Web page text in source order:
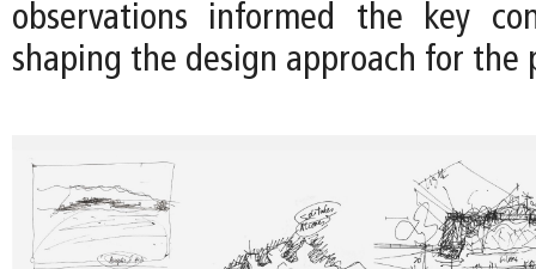
observations informed the key
shaping the design approach for the